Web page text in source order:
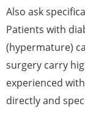
Also ask
Patients with
(hypermature)
surgery carry
experienced
directly and